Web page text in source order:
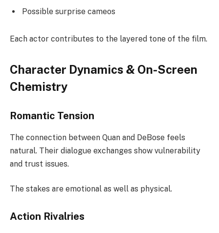
Possible surprise cameos
Each actor contributes to the layered tone of the film.
Character Dynamics & On-Screen
Chemistry
Romantic Tension
The connection between Quan and DeBose feels
natural. Their dialogue exchanges show vulnerability
and trust issues.
The stakes are emotional as well as physical.
Action Rivalries